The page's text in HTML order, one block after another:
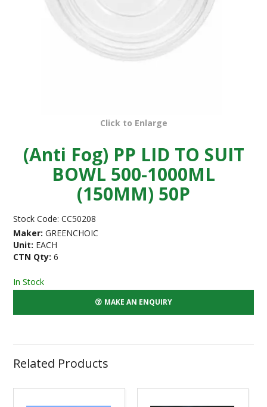
Click to Enlarge
(Anti Fog) PP LID TO SUIT
BOWL 500-1000ML
(150MM) 50P
Stock Code: CC50208
Maker: GREENCHOIC
Unit: EACH
CTN Qty: 6
In Stock
MAKE AN ENQUIRY
Related Products